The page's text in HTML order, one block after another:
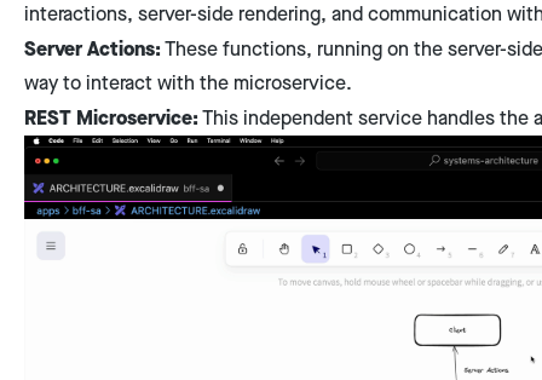
interactions, server-side rendering, and communication
Server Actions:These functions, running on the server-
way to interact with the microservice.
REST Microservice:This independent service handles the